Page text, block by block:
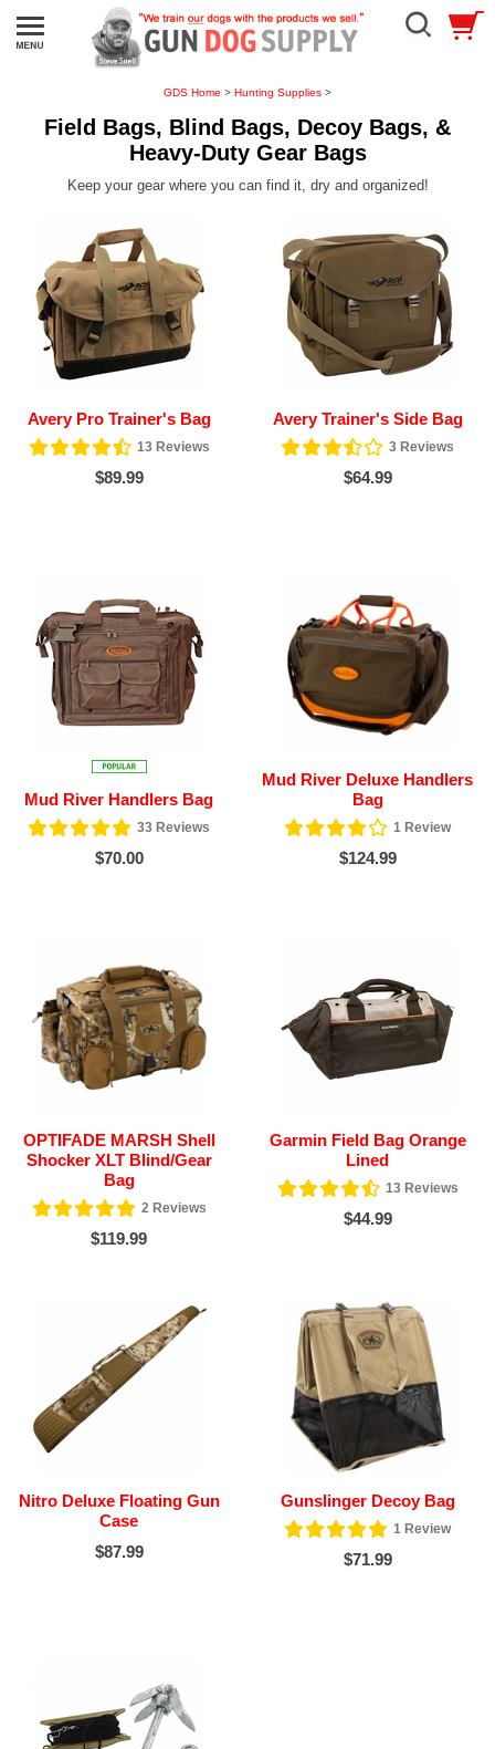
GDS Home > Hunting Supplies >
Field Bags, Blind Bags, Decoy Bags, &
Heavy-Duty Gear Bags
Keep your gear where you can find it, dry and organized!
Avery Pro Trainer's Bag
13Reviews
$89.99
Avery Trainer's Side Bag
3 Reviews
$64.99
Mud River Handlers Bag
33 Reviews
$70.00
Mud River Deluxe Handlers
Bag
1 Review
$124.99
OPTIFADE MARSH Shell
Shocker XLT Blind/Gear
Bag
2Reviews
$119.99
Garmin Field Bag Orange
Lined
13Reviews
$44.99
Nitro Deluxe Floating Gun
Case
$87.99
Gunslinger Decoy Bag
1 Review
$71.99